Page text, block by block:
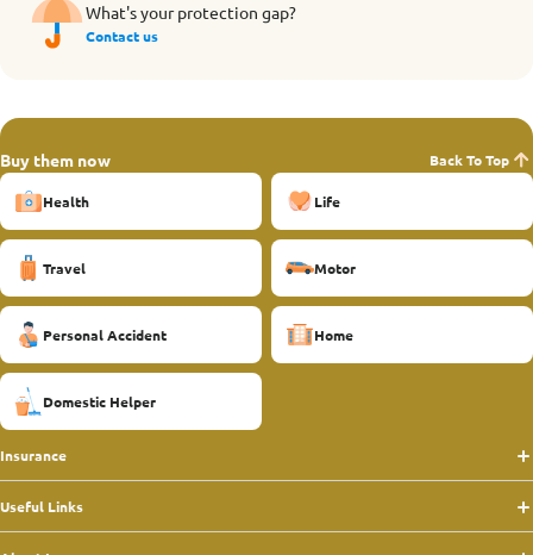
What's your protection gap?
Contact us
Buy them now Back To Top
Health Life
Travel Motor
Personal Accident Home
Domestic Helper
Insurance
Useful Links